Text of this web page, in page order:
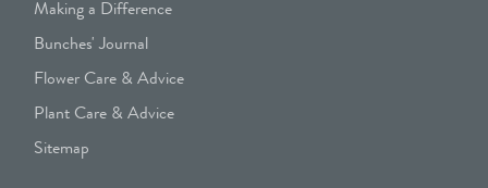
Making a Difference
Bunches' Journal
Flower Care & Advice
Plant Care & Advice
Sitemap